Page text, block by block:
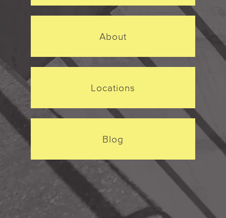
About
Locations
Blog